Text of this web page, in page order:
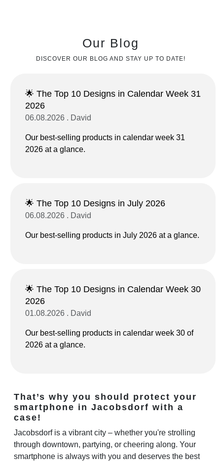
Our Blog
DISCOVER OUR BLOG AND STAY UP TO DATE!
🌟 The Top 10 Designs in Calendar Week 31
2026
06.08.2026 . David
Our best-selling products in calendar week 31
2026 at a glance.
🌟 The Top 10 Designs in July 2026
06.08.2026 . David
Our best-selling products in July 2026 at a glance.
🌟 The Top 10 Designs in Calendar Week 30
2026
01.08.2026 . David
Our best-selling products in calendar week 30 of
2026 at a glance.
That’s why you should protect your
smartphone in Jacobsdorf with a
case!
Jacobsdorf is a vibrant city – whether you're strolling
through downtown, partying, or cheering along. Your
smartphone is always with you and deserves the best